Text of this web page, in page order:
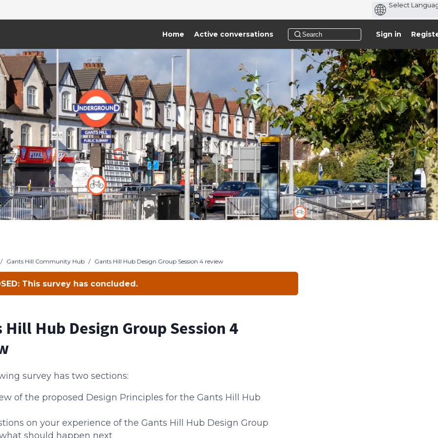
Home Active conversations Sign in
/ Gants Hill Community Hub / Gants Hill Hub Design Group Session 4 review
This survey has concluded.
Hill Hub Design Group Session 4
survey has two sections:
of the proposed Design Principles for the Gants Hill Hub
on your experience of the Gants Hill Hub Design Group
should happen next